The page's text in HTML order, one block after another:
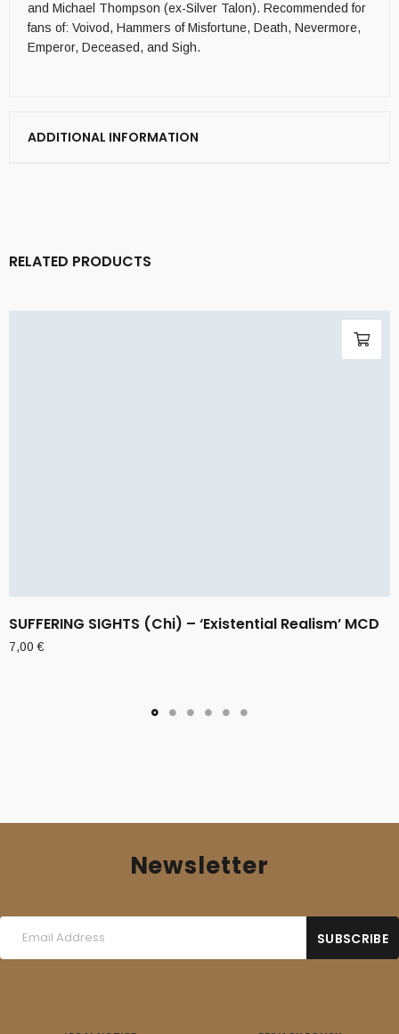
and Michael Thompson (ex-Silver Talon). Recommended for
fans of: Voivod, Hammers of Misfortune, Death, Nevermore,
Emperor, Deceased, and Sigh.
ADDITIONAL INFORMATION
RELATED PRODUCTS
SUFFERING SIGHTS (Chi) – ‘Existential Realism’ MCD
7,00€
Newsletter